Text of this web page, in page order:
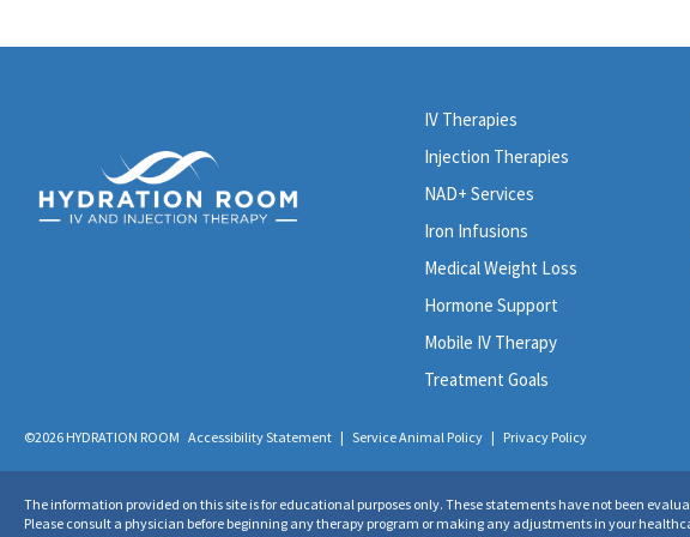
IV Therapies
Injection Therapies
NAD+ Services
Iron Infusions
Medical Weight Loss
Hormone Support
Mobile IV Therapy
Treatment Goals
©2026 HYDRATION ROOM Accessibility Statement | Service Animal Policy | Privacy Policy
The information provided on this site is for educational purposes only. These statements have not been
Please consult a physician before beginning any therapy program or making any adjustments in your